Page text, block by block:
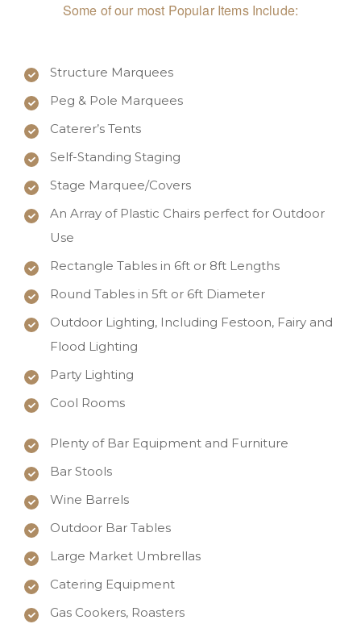
Some of our most Popular Items Include:
Structure Marquees
Peg & Pole Marquees
Caterer’s Tents
Self-Standing Staging
Stage Marquee/Covers
An Array of Plastic Chairs perfect for Outdoor
Use
Rectangle Tables in 6ft or 8ft Lengths
Round Tables in 5ft or 6ft Diameter
Outdoor Lighting, Including Festoon, Fairy and
Flood Lighting
Party Lighting
Cool Rooms
Plenty of Bar Equipment and Furniture
Bar Stools
Wine Barrels
Outdoor Bar Tables
Large Market Umbrellas
Catering Equipment
Gas Cookers, Roasters